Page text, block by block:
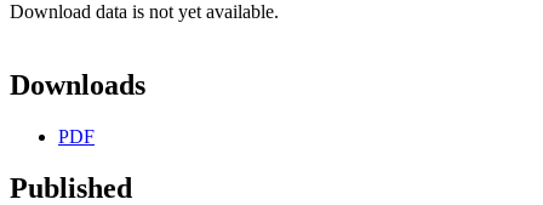
Download data is not yet available.
Downloads
PDF
Published